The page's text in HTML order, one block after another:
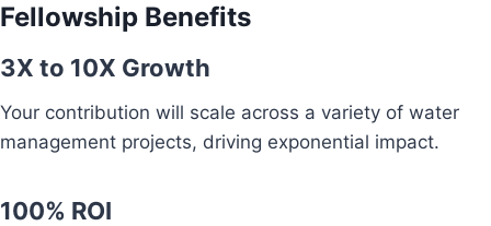
Fellowship Benefits
3X to 10X Growth
Your contribution will scale across a variety of water
management projects, driving exponential impact.
100% ROI